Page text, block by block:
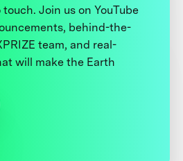
Join us on YouTube
behind-the-
team, and real-
will make the Earth